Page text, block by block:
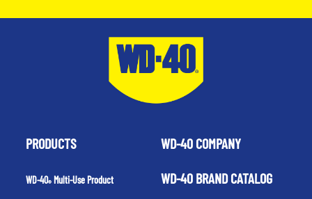
PRODUCTS
WD-40®Multi-Use Product
WD-40 COMPANY
WD-40 BRAND CATALOG